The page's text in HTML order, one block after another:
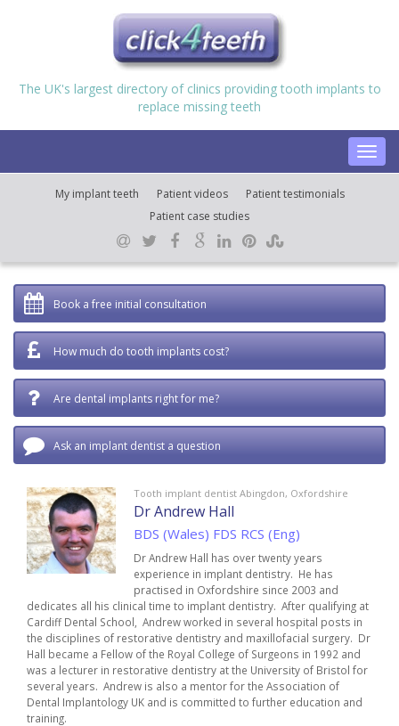
The UK's largest directory of clinics providing tooth implants to
replace missing teeth
My implant teeth Patient videos
Patient testimonials
Patient case studies
Book a free initial consultation
How much do tooth implants cost?
Are dental implants right for me?
Ask an implant dentist a question
Tooth implant dentist Abingdon, Oxfordshire
Dr Andrew Hall
BDS (Wales) FDS RCS (Eng)
Dr Andrew Hall has over twenty years
experience in implant dentistry. He has
practised in Oxfordshire since 2003 and
dedicates all his clinical time to implant dentistry. After qualifying at
Cardiff Dental School, Andrew worked in several hospital posts in
the disciplines of restorative dentistry and maxillofacial surgery. Dr
Hall became a Fellow of the Royal College of Surgeons in 1992 and
was a lecturer in restorative dentistry at the University of Bristol for
several years. Andrew is also a mentor for the Association of
Dental Implantology UK and is committed to further education and
training.